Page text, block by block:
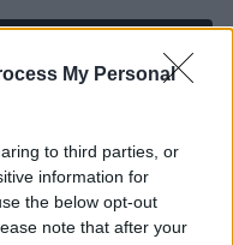
My Personal
to third parties, or
information for
the below opt-out
note that after your
ATP: Results, Draw, Entry
and Predictions